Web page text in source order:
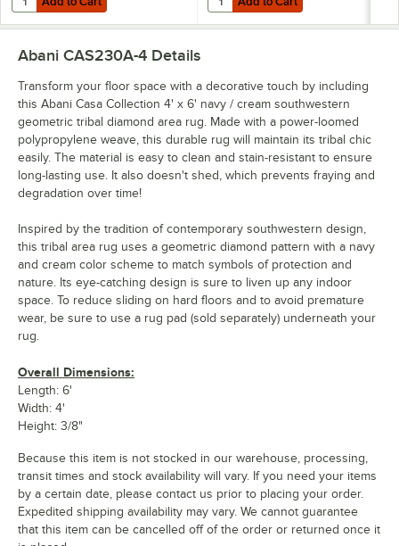
Abani CAS230A-4 Details
Transform your floor space with a decorative touch by including
this Abani Casa Collection 4' x 6' navy / cream southwestern
geometric tribal diamond area rug. Made with a power-loomed
polypropylene weave, this durable rug will maintain its tribal chic
easily. The material is easy to clean and stain-resistant to ensure
long-lasting use. It also doesn't shed, which prevents fraying and
degradation over time!
Inspired by the tradition of contemporary southwestern design,
this tribal area rug uses a geometric diamond pattern with a navy
and cream color scheme to match symbols of protection and
nature. Its eye-catching design is sure to liven up any indoor
space. To reduce sliding on hard floors and to avoid premature
wear, be sure to use a rug pad (sold separately) underneath your
rug.
Overall Dimensions:
Length: 6'
Width: 4'
Height: 3/8"
Because this item is not stocked in our warehouse, processing,
transit times and stock availability will vary. If you need your items
by a certain date, please contact us prior to placing your order.
Expedited shipping availability may vary. We cannot guarantee
that this item can be cancelled off of the order or returned once it